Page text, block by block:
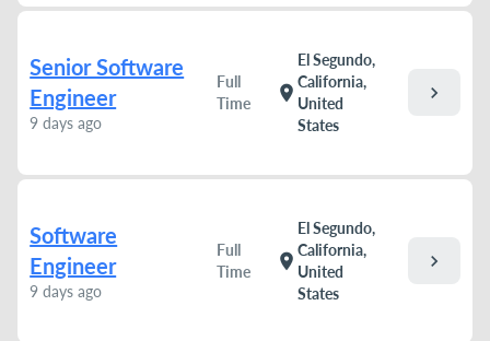
Senior Software
Engineer
9 days ago
Full
Time
location_on
El Segundo,
California,
United
States
chevron_right
Software
Engineer
9 days ago
Full
Time
location_on
El Segundo,
California,
United
States
chevron_right